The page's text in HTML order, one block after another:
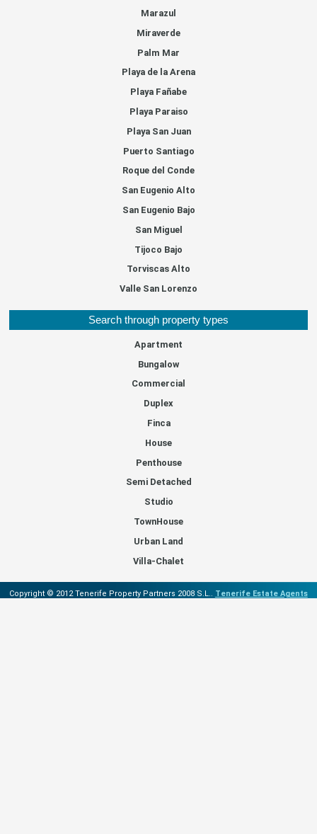
Marazul
Miraverde
Palm Mar
Playa de la Arena
Playa Fañabe
Playa Paraiso
Playa San Juan
Puerto Santiago
Roque del Conde
San Eugenio Alto
San Eugenio Bajo
San Miguel
Tijoco Bajo
Torviscas Alto
Valle San Lorenzo
Search through property types
Apartment
Bungalow
Commercial
Duplex
Finca
House
Penthouse
Semi Detached
Studio
TownHouse
Urban Land
Villa-Chalet
Copyright © 2012 Tenerife Property Partners 2008 S.L.. Tenerife Estate Agents